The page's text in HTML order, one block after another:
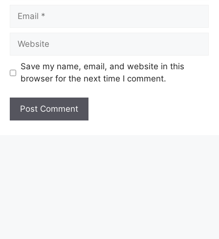
Email
Website
Save my name, email, and website in this
browser for the next time I comment.